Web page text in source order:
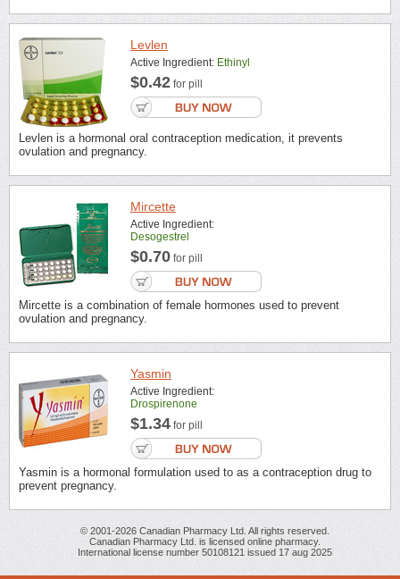
Levlen
Active Ingredient: Ethinyl
$0.42 for pill
Levlen is a hormonal oral contraception medication, it prevents
ovulation and pregnancy.
Mircette
Active Ingredient:
Desogestrel
$0.70 for pill
Mircette is a combination of female hormones used to prevent
ovulation and pregnancy.
Yasmin
Active Ingredient:
Drospirenone
$1.34 for pill
Yasmin is a hormonal formulation used to as a contraception drug to
prevent pregnancy.
© 2001-2026 Canadian Pharmacy Ltd. All rights reserved.
Canadian Pharmacy Ltd. is licensed online pharmacy.
International license number 50108121 issued 17 aug 2025